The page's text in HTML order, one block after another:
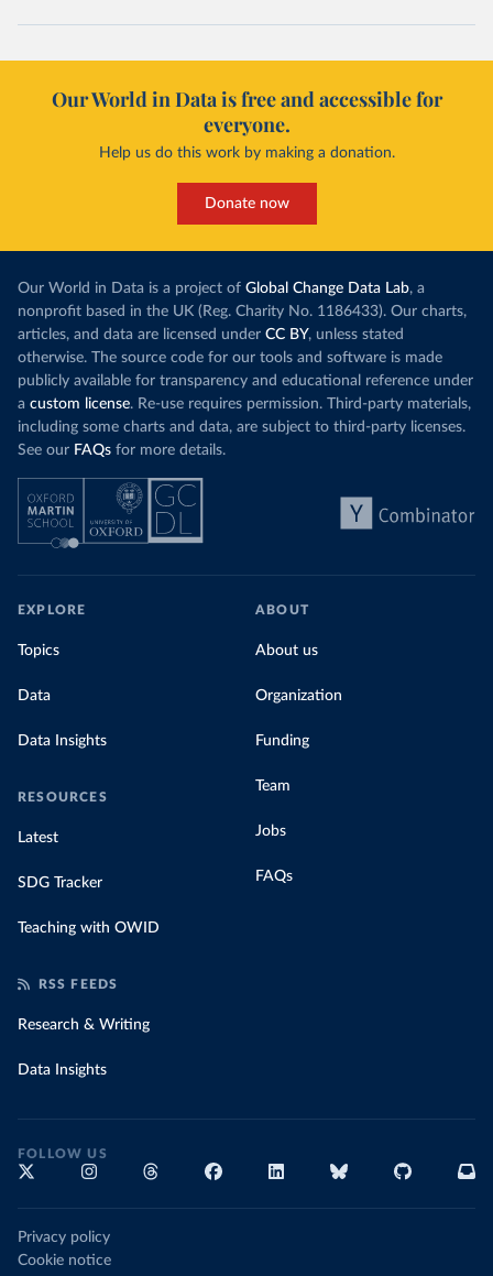
Our World in Data is free and accessible for
everyone.
Help us do this work by making a donation.
Donate now
Our World in Data is a project of Global Change Data Lab, a
nonprofit based in the UK (Reg. Charity No. 1186433). Our charts,
articles, and data are licensed under CC BY, unless stated
otherwise. The source code for our tools and software is made
publicly available for transparency and educational reference under
a custom license. Re-use requires permission. Third-party materials,
including some charts and data, are subject to third-party licenses.
See our FAQs for more details.
EXPLORE
Topics
Data
Data Insights
RESOURCES
Latest
SDG Tracker
Teaching with OWID
ABOUT
About us
Organization
Funding
Team
Jobs
FAQs
RSS FEEDS
Research & Writing
Data Insights
FOLLOW US
Privacy policy
Cookie notice